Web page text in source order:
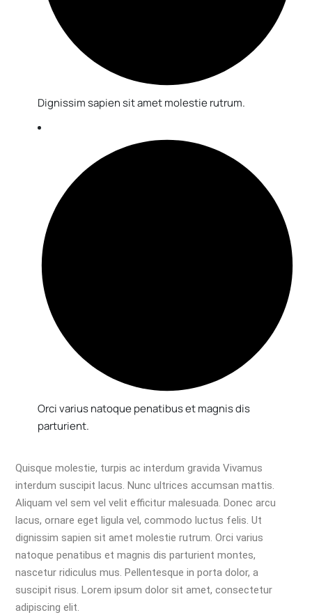
Dignissim sapien sit amet molestie rutrum.
Orci varius natoque penatibus et magnis dis
parturient.
Quisque molestie, turpis ac interdum gravida Vivamus
interdum suscipit lacus. Nunc ultrices accumsan mattis.
Aliquam vel sem vel velit efficitur malesuada. Donec arcu
lacus, ornare eget ligula vel, commodo luctus felis. Ut
dignissim sapien sit amet molestie rutrum. Orci varius
natoque penatibus et magnis dis parturient montes,
nascetur ridiculus mus. Pellentesque in porta dolor, a
suscipit risus. Lorem ipsum dolor sit amet, consectetur
adipiscing elit.